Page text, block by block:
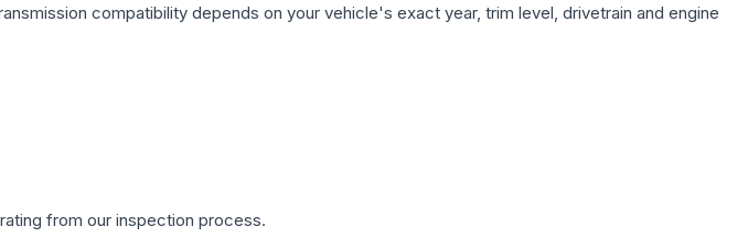
compatibility depends on your vehicle's exact year, trim level, drivetrain and engine
from our inspection process.